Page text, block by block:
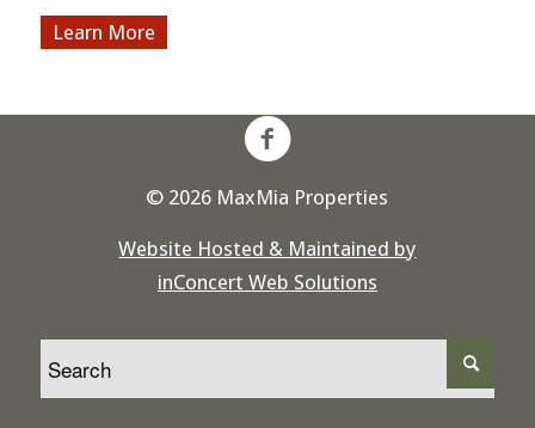
More
© 2026 MaxMia Properties
Website Hosted & Maintained by
inConcert Web Solutions